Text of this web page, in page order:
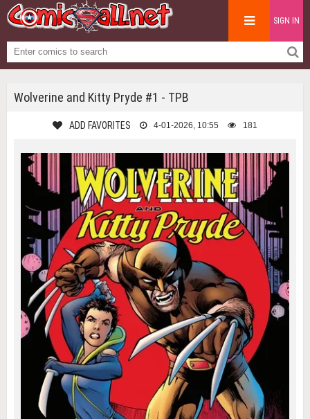
SIGN IN
Wolverine and Kitty Pryde #1 - TPB
ADD FAVORITES 4-01-2026, 10:55 181